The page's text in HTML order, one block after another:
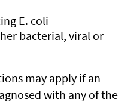
E. coli
bacterial, viral or
may apply if an
with any of the